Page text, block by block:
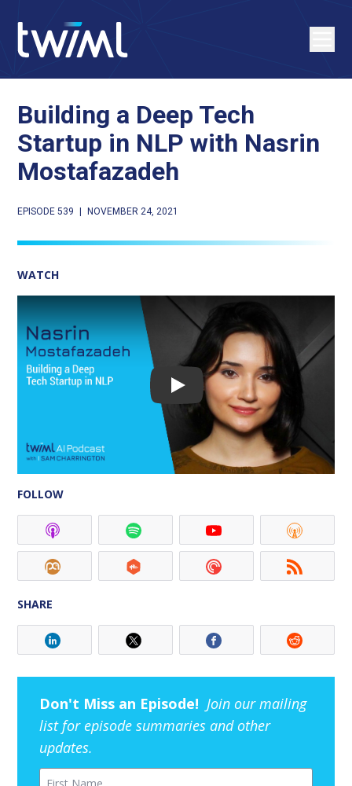
Building a Deep Tech
Startup in NLP with Nasrin
Mostafazadeh
EPISODE 539 NOVEMBER 24, 2021
WATCH
Play
FOLLOW
SHARE
Don't Miss an Episode! Join our mailing
list for episode summaries and other
updates.
First Name